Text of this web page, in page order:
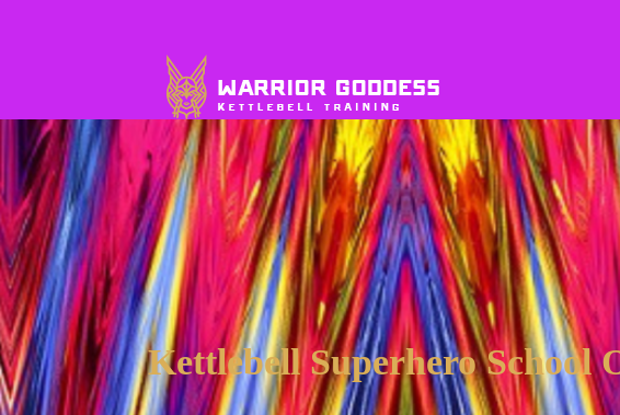
Kettlebell Superhero School